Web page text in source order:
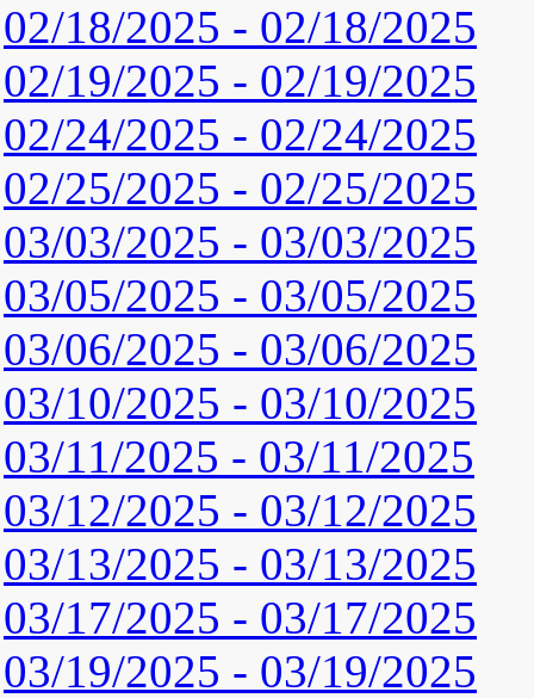
02/18/2025 - 02/18/2025
02/19/2025 - 02/19/2025
02/24/2025 - 02/24/2025
02/25/2025 - 02/25/2025
03/03/2025 - 03/03/2025
03/05/2025 - 03/05/2025
03/06/2025 - 03/06/2025
03/10/2025 - 03/10/2025
03/11/2025 - 03/11/2025
03/12/2025 - 03/12/2025
03/13/2025 - 03/13/2025
03/17/2025 - 03/17/2025
03/19/2025 - 03/19/2025